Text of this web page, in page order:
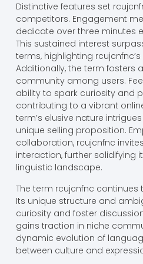
Distinctive features set
competitors. Engagement
dedicate over three minutes
This sustained interest
terms, highlighting
Additionally, the term fosters
community among users.
ability to spark curiosity and
contributing to a vibrant
term’s elusive nature
unique selling proposition.
collaboration, rcujcnfnc
interaction, further solidifying
linguistic landscape.
The term rcujcnfnc
Its unique structure and
curiosity and foster
gains traction in niche
dynamic evolution of
between culture and